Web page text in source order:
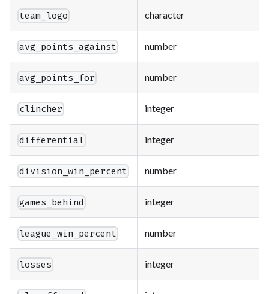
team_logo character
avg_points_against number
avg_points_for number
clincher integer
differential integer
division_win_percent number
games_behind integer
league_win_percent number
losses integer